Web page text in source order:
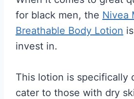
for black men, the Nivea
Breathable Body Lotion
invest in.
This lotion is specifically
cater to those with dry